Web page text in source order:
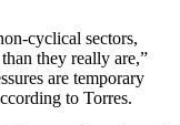
cyclical sectors,
they really are,”
are temporary
to Torres.